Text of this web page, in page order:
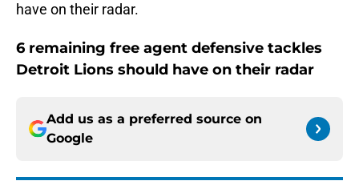
have on their radar.
6 remaining free agent defensive tackles
Detroit Lions should have on their radar
Add us as a preferred source on
Google